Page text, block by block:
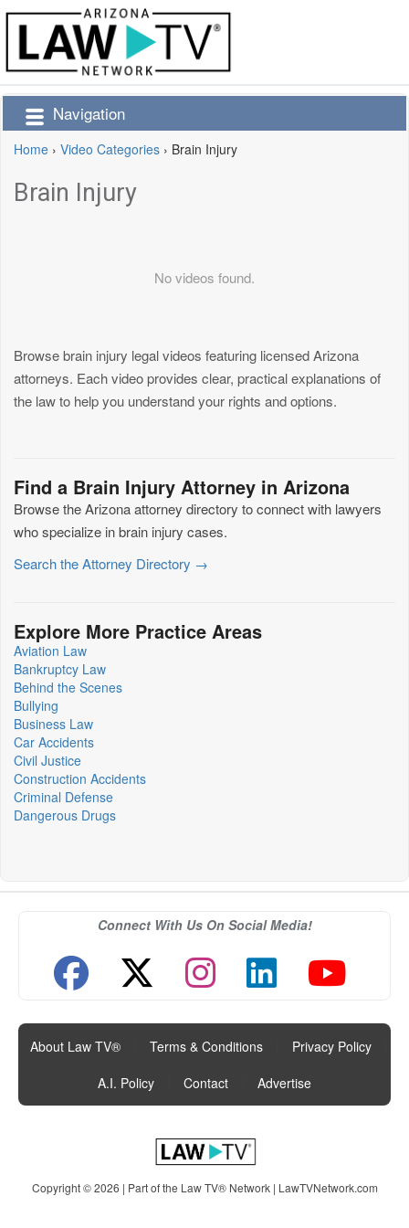
Navigation
Home › Video Categories › Brain Injury
Brain Injury
No videos found.
Browse brain injury legal videos featuring licensed Arizona
attorneys. Each video provides clear, practical explanations of
the law to help you understand your rights and options.
Find a Brain Injury Attorney in Arizona
Browse the Arizona attorney directory to connect with lawyers
who specialize in brain injury cases.
Search the Attorney Directory →
Explore More Practice Areas
Aviation Law
Bankruptcy Law
Behind the Scenes
Bullying
Business Law
Car Accidents
Civil Justice
Construction Accidents
Criminal Defense
Dangerous Drugs
Connect With Us On Social Media!
About Law TV® Terms & Conditions Privacy Policy
A.I. Policy
Contact Advertise
Copyright © 2026 | Part of the Law TV® Network | LawTVNetwork.com